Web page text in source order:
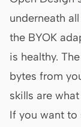
underneath
the BYOK
is healthy.
bytes from
skills are
If you want to